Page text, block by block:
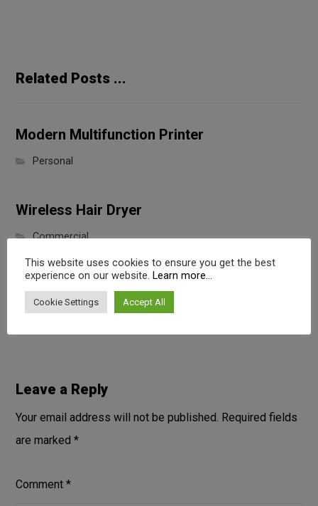
Related Posts ...
Modern Multifunction Printer
Personal
Wireless Hair Dryer
Commercial
Portable Wireless Speaker
Digital
Leave a Reply
Your email address will not be published. Required fields
are marked*
Comment*
This website uses cookies to ensure you get the best
experience on our website. Learn more...
Cookie Settings Accept All